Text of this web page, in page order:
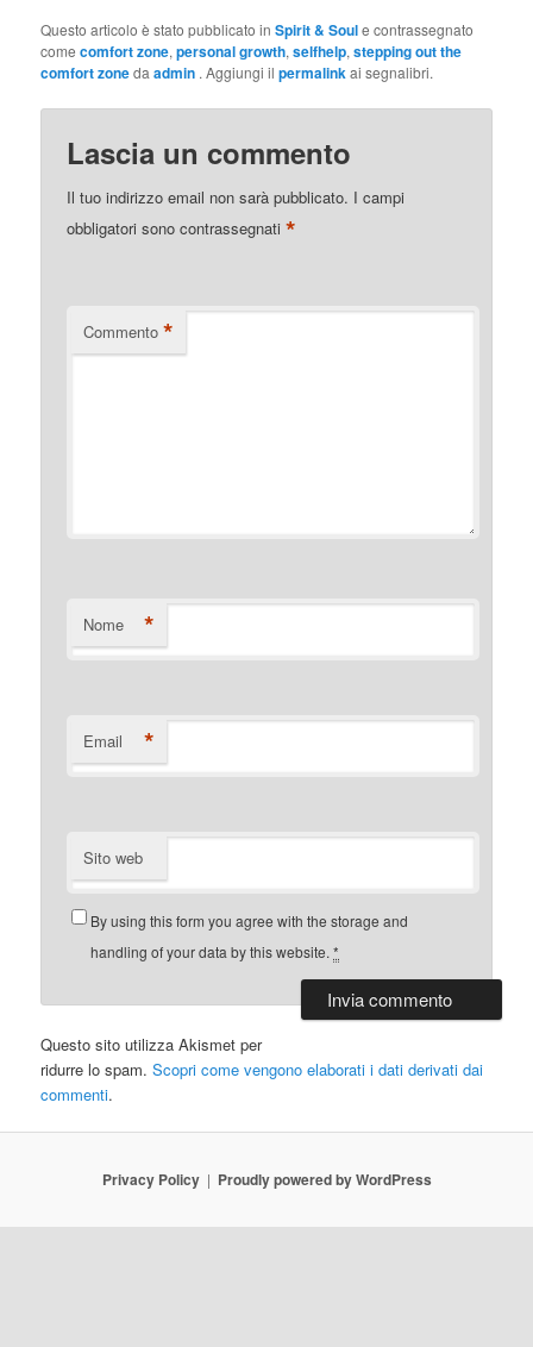
Questo articolo è stato pubblicato inSpirit & Soule contrassegnato
comecomfort zone,personal growth,selfhelp,stepping out the
comfort zonedaadmin . Aggiungi ilpermalinkai segnalibri.
Lascia un commento
Il tuo indirizzo email non sarà pubblicato. I campi
obbligatori sono contrassegnati*
Commento *
Nome *
Email *
Sito web
By using this form you agree with the storage and
handling of your data by this website.*
Questo sito utilizza Akismet per
ridurre lo spam.Scopri come vengono elaborati i dati derivati dai
commenti.
Privacy Policy Proudly powered by WordPress